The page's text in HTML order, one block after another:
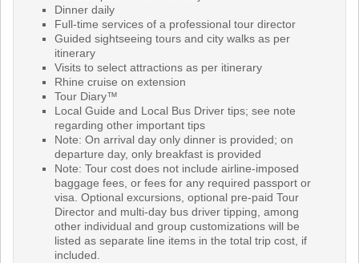
Dinner daily
Full-time services of a professional tour director
Guided sightseeing tours and city walks as per
itinerary
Visits to select attractions as per itinerary
Rhine cruise on extension
Tour Diary™
Local Guide and Local Bus Driver tips; see note
regarding other important tips
Note: On arrival day only dinner is provided; on
departure day, only breakfast is provided
Note: Tour cost does not include airline-imposed
baggage fees, or fees for any required passport or
visa. Optional excursions, optional pre-paid Tour
Director and multi-day bus driver tipping, among
other individual and group customizations will be
listed as separate line items in the total trip cost, if
included.